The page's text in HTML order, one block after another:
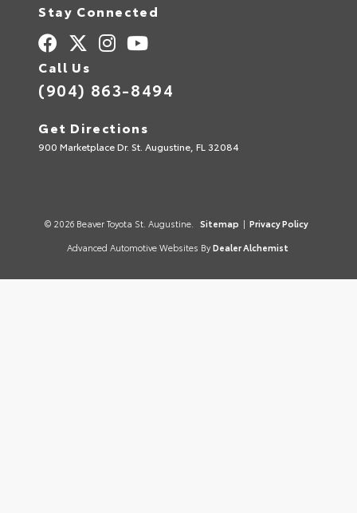
Stay Connected
Call Us
(904) 863-8494
Get Directions
900 Marketplace Dr. St. Augustine, FL 32084
© 2026 Beaver Toyota St. Augustine. Sitemap | Privacy Policy
Advanced Automotive Websites By Dealer Alchemist